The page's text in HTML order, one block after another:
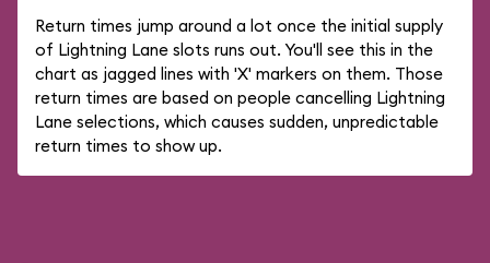
Return times jump around a lot once the initial supply
of Lightning Lane slots runs out. You'll see this in the
chart as jagged lines with 'X' markers on them. Those
return times are based on people cancelling Lightning
Lane selections, which causes sudden, unpredictable
return times to show up.